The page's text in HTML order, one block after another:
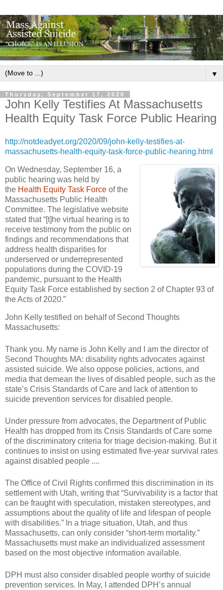
▼
Thursday, September 17, 2020
John Kelly Testifies At Massachusetts
Health Equity Task Force Public Hearing
http://notdeadyet.org/2020/09/john-kelly-testifies-at-
massachusetts-health-equity-task-force-public-hearing.html
On Wednesday, September 16, a
public hearing was held by
the Health Equity Task Force of the
Massachusetts Public Health
Committee. The legislative website
stated that “[t]he virtual hearing is to
receive testimony from the public on
findings and recommendations that
address health disparities for
underserved or underrepresented
populations during the COVID-19
pandemic, pursuant to the Health
Equity Task Force established by section 2 of Chapter 93 of
the Acts of 2020.”
John Kelly testified on behalf of Second Thoughts
Massachusetts:
Thank you. My name is John Kelly and I am the director of
Second Thoughts MA: disability rights advocates against
assisted suicide. We also oppose policies, actions, and
media that demean the lives of disabled people, such as the
state’s Crisis Standards of Care and lack of attention to
suicide prevention services for disabled people.
Under pressure from advocates, the Department of Public
Health has dropped from its Crisis Standards of Care some
of the discriminatory criteria for triage decision-making. But it
continues to insist on using estimated five-year survival rates
against disabled people ....
The Office of Civil Rights confirmed this discrimination in its
settlement with Utah, writing that “Survivability is a factor that
can be fraught with speculation, mistaken stereotypes, and
assumptions about the quality of life and lifespan of people
with disabilities.” In a triage situation, Utah, and thus
Massachusetts, can only consider “short-term mortality.”
Massachusetts must make an individualized assessment
based on the most objective information available.
DPH must also consider disabled people worthy of suicide
prevention services. In May, I attended DPH’s annual